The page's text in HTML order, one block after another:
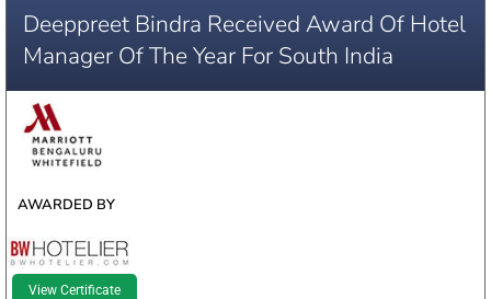
Deeppreet Bindra Received Award Of Hotel
Manager Of The Year For South India
WINNER
AWARDED BY
View Certificate